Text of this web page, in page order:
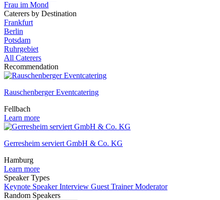
Frau im Mond
Caterers by Destination
Frankfurt
Berlin
Potsdam
Ruhrgebiet
All Caterers
Recommendation
Rauschenberger Eventcatering
Fellbach
Learn more
Gerresheim serviert GmbH & Co. KG
Hamburg
Learn more
Speaker Types
Keynote SpeakerInterview Guest TrainerModerator
Random Speakers